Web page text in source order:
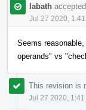
labath
Jul 27 2020, 1:41
Seems
operands" vs
This revision is
Jul 27 2020, 1:41